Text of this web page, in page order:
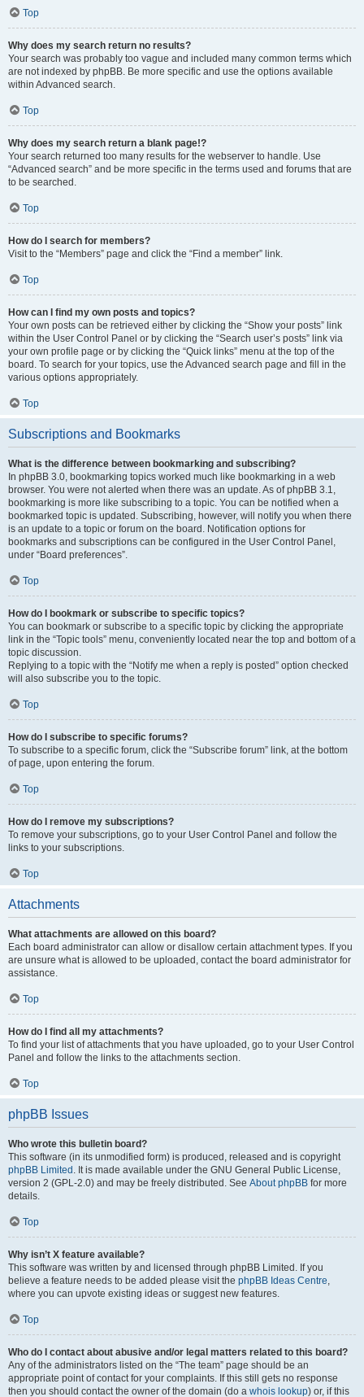
Top
Why does my search return no results?
Your search was probably too vague and included many common terms which
are not indexed by phpBB. Be more specific and use the options available
within Advanced search.
Top
Why does my search return a blank page!?
Your search returned too many results for the webserver to handle. Use
“Advanced search” and be more specific in the terms used and forums that are
to be searched.
Top
How do I search for members?
Visit to the “Members” page and click the “Find a member” link.
Top
How can I find my own posts and topics?
Your own posts can be retrieved either by clicking the “Show your posts” link
within the User Control Panel or by clicking the “Search user’s posts” link via
your own profile page or by clicking the “Quick links” menu at the top of the
board. To search for your topics, use the Advanced search page and fill in the
various options appropriately.
Top
Subscriptions and Bookmarks
What is the difference between bookmarking and subscribing?
In phpBB 3.0, bookmarking topics worked much like bookmarking in a web
browser. You were not alerted when there was an update. As of phpBB 3.1,
bookmarking is more like subscribing to a topic. You can be notified when a
bookmarked topic is updated. Subscribing, however, will notify you when there
is an update to a topic or forum on the board. Notification options for
bookmarks and subscriptions can be configured in the User Control Panel,
under “Board preferences”.
Top
How do I bookmark or subscribe to specific topics?
You can bookmark or subscribe to a specific topic by clicking the appropriate
link in the “Topic tools” menu, conveniently located near the top and bottom of a
topic discussion.
Replying to a topic with the “Notify me when a reply is posted” option checked
will also subscribe you to the topic.
Top
How do I subscribe to specific forums?
To subscribe to a specific forum, click the “Subscribe forum” link, at the bottom
of page, upon entering the forum.
Top
How do I remove my subscriptions?
To remove your subscriptions, go to your User Control Panel and follow the
links to your subscriptions.
Top
Attachments
What attachments are allowed on this board?
Each board administrator can allow or disallow certain attachment types. If you
are unsure what is allowed to be uploaded, contact the board administrator for
assistance.
Top
How do I find all my attachments?
To find your list of attachments that you have uploaded, go to your User Control
Panel and follow the links to the attachments section.
Top
phpBB Issues
Who wrote this bulletin board?
This software (in its unmodified form) is produced, released and is copyright
phpBB Limited . It is made available under the GNU General Public License,
version 2 (GPL-2.0) and may be freely distributed. See About phpBB for more
details.
Top
Why isn’t X feature available?
This software was written by and licensed through phpBB Limited. If you
believe a feature needs to be added please visit the phpBB Ideas Centre,
where you can upvote existing ideas or suggest new features.
Top
Who do I contact about abusive and/or legal matters related to this board?
Any of the administrators listed on the “The team” page should be an
appropriate point of contact for your complaints. If this still gets no response
then you should contact the owner of the domain (do a whois lookup) or, if this